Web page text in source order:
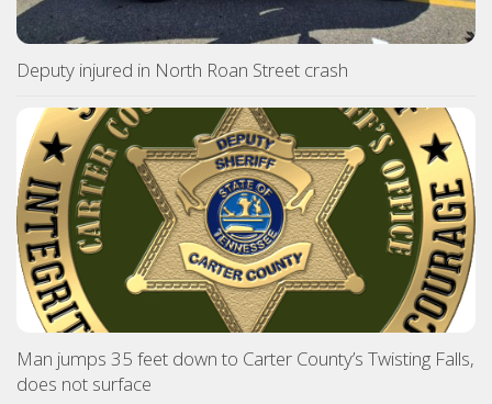
Deputy injured in North Roan Street crash
Man jumps 35 feet down to Carter County’s Twisting Falls,
does not surface